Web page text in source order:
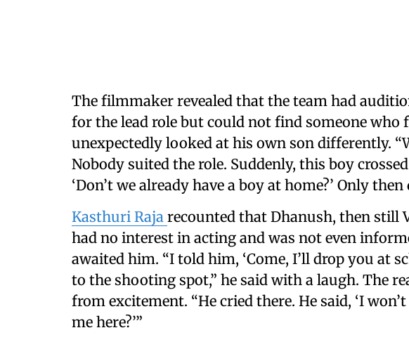
The filmmaker revealed that the team had
for the lead role but could not find someone who
unexpectedly looked at his own son differently.
Nobody suited the role. Suddenly, this boy
‘Don’t we already have a boy at home?’ Only
Kasthuri Raja recounted that Dhanush, then still
had no interest in acting and was not even
awaited him. “I told him, ‘Come, I’ll drop you at
to the shooting spot,” he said with a laugh. The
from excitement. “He cried there. He said, ‘I
me here?’”